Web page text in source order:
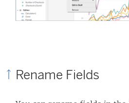
Rename Fields